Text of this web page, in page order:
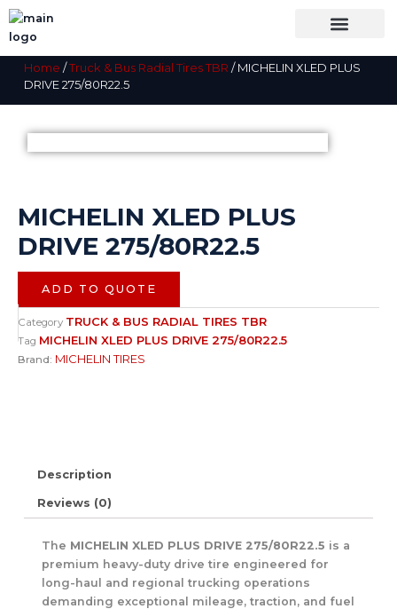
Skip
to
content
Home /Truck & Bus Radial Tires TBR / MICHELIN XLED PLUS
DRIVE 275/80R22.5
MICHELIN XLED PLUS
DRIVE 275/80R22.5
ADD TO QUOTE
Category TRUCK & BUS RADIAL TIRES TBR
Tag MICHELIN XLED PLUS DRIVE 275/80R22.5
Brand: MICHELIN TIRES
Description
Reviews (0)
The MICHELIN XLED PLUS DRIVE 275/80R22.5 is a
premium heavy-duty drive tire engineered for
long-haul and regional trucking operations
demanding exceptional mileage, traction, and fuel